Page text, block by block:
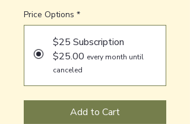
Price Options *
$25 Subscription
$25.00 every month until
canceled
Add to Cart